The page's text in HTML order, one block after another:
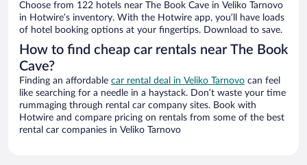
Choose from 122 hotels near The Book Cave in Veliko Tarnovo
in Hotwire’s inventory. With the Hotwire app, you’ll have loads
of hotel booking options at your fingertips. Download to save.
How to find cheap car rentals near The Book
Cave?
Finding an affordable car rental deal in Veliko Tarnovo can feel
like searching for a needle in a haystack. Don’t waste your time
rummaging through rental car company sites. Book with
Hotwire and compare pricing on rentals from some of the best
rental car companies in Veliko Tarnovo